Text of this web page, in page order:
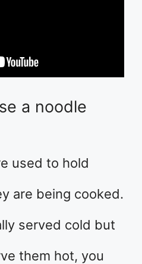
a noodle
used to hold
are being cooked.
served cold but
them hot, you